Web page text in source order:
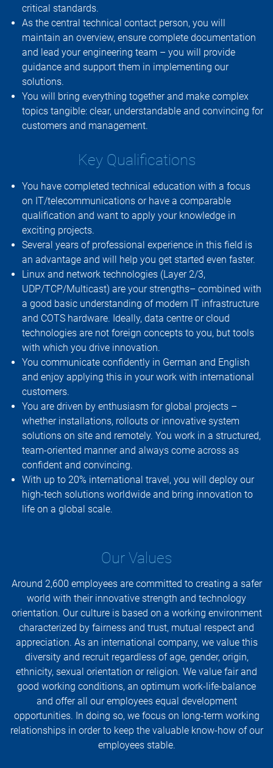
critical standards.
As the central technical contact person, you will
maintain an overview, ensure complete documentation
and lead your engineering team – you will provide
guidance and support them in implementing our
solutions.
You will bring everything together and make complex
topics tangible: clear, understandable and convincing for
customers and management.
Key Qualifications
You have completed technical education with a focus
on IT/telecommunications or have a comparable
qualification and want to apply your knowledge in
exciting projects.
Several years of professional experience in this field is
an advantage and will help you get started even faster.
Linux and network technologies (Layer 2/3,
UDP/TCP/Multicast) are your strengths– combined with
a good basic understanding of modern IT infrastructure
and COTS hardware. Ideally, data centre or cloud
technologies are not foreign concepts to you, but tools
with which you drive innovation.
You communicate confidently in German and English
and enjoy applying this in your work with international
customers.
You are driven by enthusiasm for global projects –
whether installations, rollouts or innovative system
solutions on site and remotely. You work in a structured,
team-oriented manner and always come across as
confident and convincing.
With up to 20% international travel, you will deploy our
high-tech solutions worldwide and bring innovation to
life on a global scale.
Our Values
Around 2,600 employees are committed to creating a safer
world with their innovative strength and technology
orientation. Our culture is based on a working environment
characterized by fairness and trust, mutual respect and
appreciation. As an international company, we value this
diversity and recruit regardless of age, gender, origin,
ethnicity, sexual orientation or religion. We value fair and
good working conditions, an optimum work-life-balance
and offer all our employees equal development
opportunities. In doing so, we focus on long-term working
relationships in order to keep the valuable know-how of our
employees stable.